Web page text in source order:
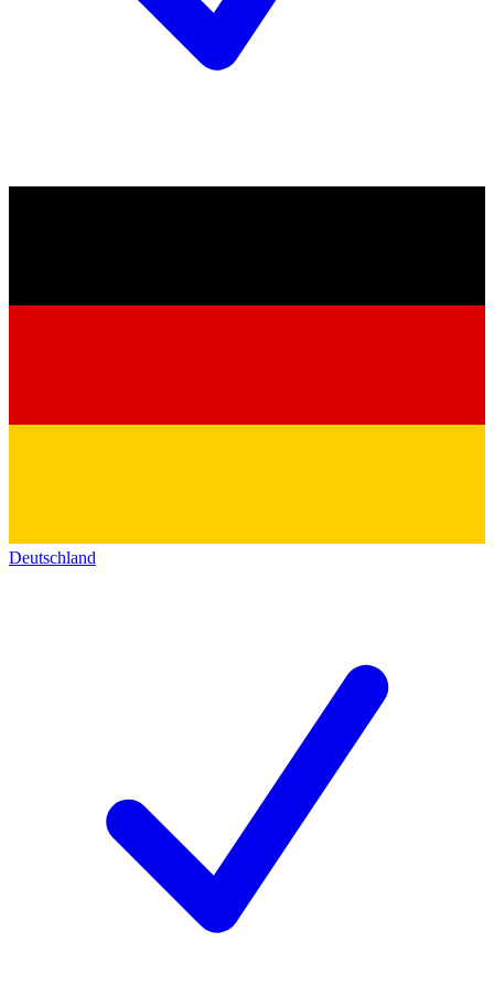
Deutschland